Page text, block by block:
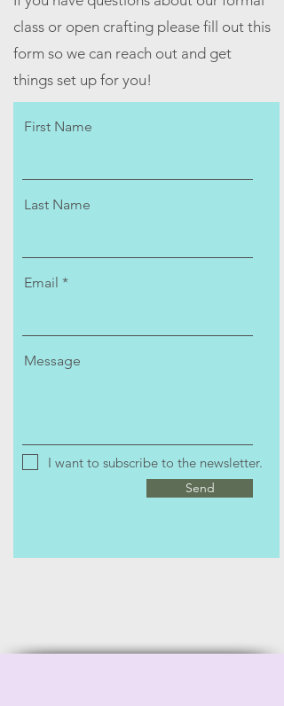
class or open crafting please fill out this
form so we can reach out and get
things set up for you!
First Name
Last Name
Email
Message
I want to subscribe to the newsletter.
Send